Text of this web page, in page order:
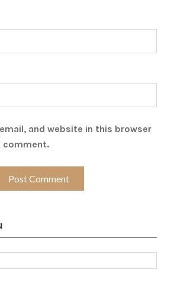
and website in this browser
comment.